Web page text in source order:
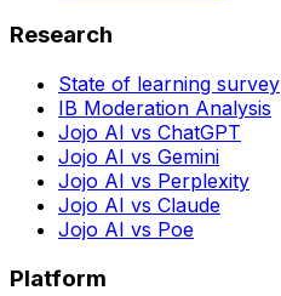
Research
State of learning survey
IB Moderation Analysis
Jojo AI vs ChatGPT
Jojo AI vs Gemini
Jojo AI vs Perplexity
Jojo AI vs Claude
Jojo AI vs Poe
Platform